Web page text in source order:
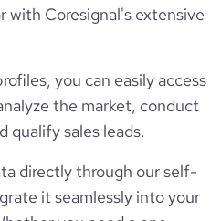
with Coresignal's extensive
you can easily access
the market, conduct
qualify sales leads.
directly through our self-
it seamlessly into your